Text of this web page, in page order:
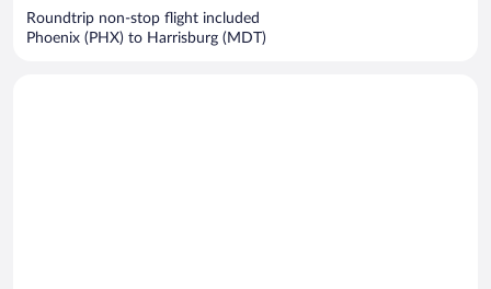
Roundtrip non-stop flight included
Phoenix (PHX) to Harrisburg (MDT)